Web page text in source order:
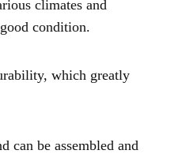
climates and
condition.
which greatly
can be assembled and